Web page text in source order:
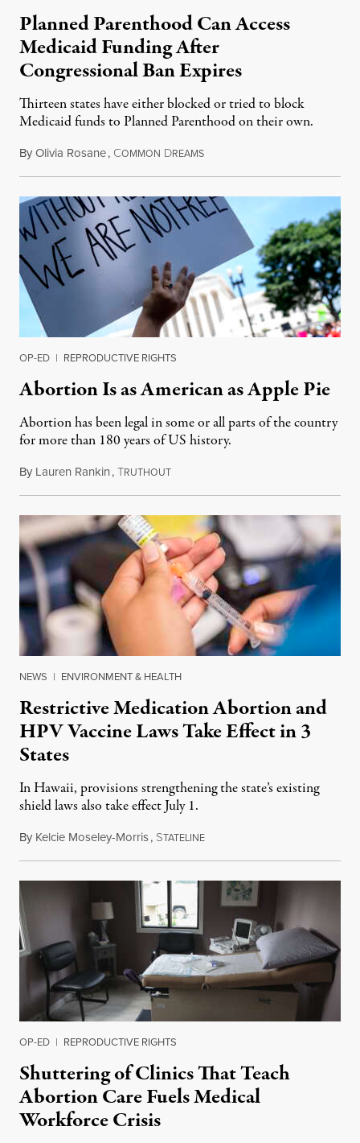
Planned Parenthood Can Access
Medicaid Funding After
Congressional Ban Expires
Thirteen states have either blocked or tried to block
Medicaid funds to Planned Parenthood on their own.
ByOlivia Rosane, COMMON DREAMSJuly 6, 2026
OP-ED | REPRODUCTIVE RIGHTS
Abortion Is as American as Apple Pie
Abortion has been legal in some or all parts of the country
for more than 180 years of US history.
By Lauren Rankin,TRUTHOUTJuly 3, 2026
NEWS | ENVIRONMENT & HEALTH
Restrictive Medication Abortion and
HPV Vaccine Laws Take Effect in 3
States
In Hawaii, provisions strengthening the state’s existing
shield laws also take effect July 1.
By Kelcie Moseley-Morris, STATELINEJuly 1, 2026
OP-ED | REPRODUCTIVE RIGHTS
Shuttering of Clinics That Teach
Abortion Care Fuels Medical
Workforce Crisis